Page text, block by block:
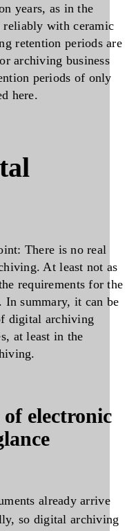
years, as in the
with ceramic
retention periods are
archiving business
periods of only
here.
There is no real
At least not as
requirements for the
summary, it can be
digital archiving
at least in the
electronic
already arrive
so digital archiving